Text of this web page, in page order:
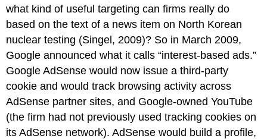
what kind of useful targeting can firms really do
based on the text of a news item on North Korean
nuclear testing (Singel, 2009)? So in March 2009,
Google announced what it calls “interest-based ads.”
Google AdSense would now issue a third-party
cookie and would track browsing activity across
AdSense partner sites, and Google-owned YouTube
(the firm had not previously used tracking cookies on
its AdSense network). AdSense would build a profile,